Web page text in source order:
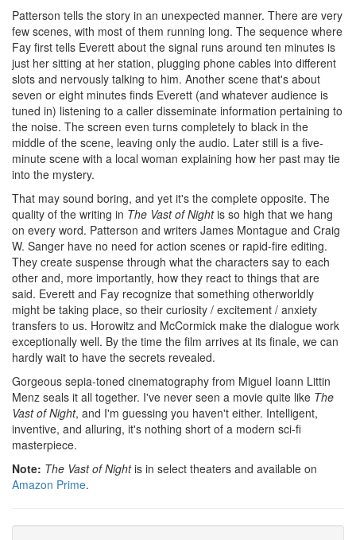
Patterson tells the story in an unexpected manner. There are very
few scenes, with most of them running long. The sequence where
Fay first tells Everett about the signal runs around ten minutes is
just her sitting at her station, plugging phone cables into different
slots and nervously talking to him. Another scene that's about
seven or eight minutes finds Everett (and whatever audience is
tuned in) listening to a caller disseminate information pertaining to
the noise. The screen even turns completely to black in the
middle of the scene, leaving only the audio. Later still is a five-
minute scene with a local woman explaining how her past may tie
into the mystery.
That may sound boring, and yet it's the complete opposite. The
quality of the writing in The Vast of Nightis so high that we hang
on every word. Patterson and writers James Montague and Craig
W. Sanger have no need for action scenes or rapid-fire editing.
They create suspense through what the characters say to each
other and, more importantly, how they react to things that are
said. Everett and Fay recognize that something otherworldly
might be taking place, so their curiosity / excitement / anxiety
transfers to us. Horowitz and McCormick make the dialogue work
exceptionally well. By the time the film arrives at its finale, we can
hardly wait to have the secrets revealed.
Gorgeous sepia-toned cinematography from Miguel Ioann Littin
Menz seals it all together. I've never seen a movie quite like The
Vast of Night, and I'm guessing you haven't either. Intelligent,
inventive, and alluring, it's nothing short of a modern sci-fi
masterpiece.
Note: The Vast of Nightis in select theaters and available on
Amazon Prime.